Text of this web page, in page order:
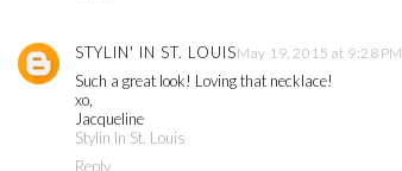
STYLIN' IN ST. LOUISMay 19, 2015 at 9:28 PM
Such a great look! Loving that necklace!
xo,
Jacqueline
Stylin In St. Louis
Reply